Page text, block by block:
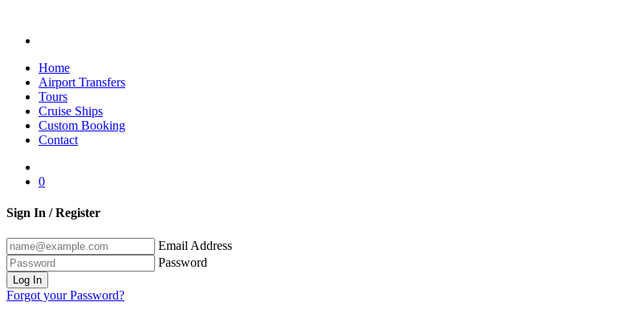
Home
Airport Transfers
Tours
Cruise Ships
Custom Booking
Contact
0
Sign In / Register
Email Address
Password
Log In
Forgot your Password?